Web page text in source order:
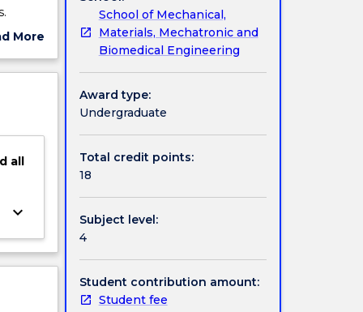
is a
More
all
keyboard_arrow_down
School of Mechanical,
Materials, Mechatronic and
Biomedical Engineering
Award type:
Undergraduate
Total credit points:
18
Subject level:
4
Student contribution amount:
Student fee